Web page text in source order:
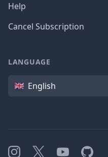
Help
Cancel Subscription
LANGUAGE
Language
English
Instagram
X YouTubeGitHub